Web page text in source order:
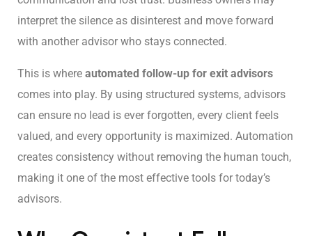
interpret the silence as disinterest and move forward
with another advisor who stays connected.
This is where automated follow-up for exit advisors
comes into play. By using structured systems, advisors
can ensure no lead is ever forgotten, every client feels
valued, and every opportunity is maximized. Automation
creates consistency without removing the human touch,
making it one of the most effective tools for today’s
advisors.